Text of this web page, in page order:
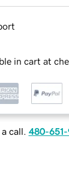
in cart at
call. 480-651-